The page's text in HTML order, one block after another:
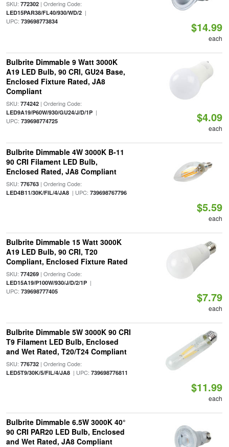
SKU: 772302| Ordering Code:
LED15PAR38/FL40/930/WD/2|
UPC: 739698773834 $14.99
each
Bulbrite Dimmable 9 Watt 3000K
A19 LED Bulb, 90 CRI, GU24 Base,
Enclosed Fixture Rated, JA8
Compliant
SKU: 774242| Ordering Code:
LED9A19/P60W/930/GU24/J/D/1P|
UPC: 739698774725 $4.09
each
Bulbrite Dimmable 4W 3000K B-11
90 CRI Filament LED Bulb,
Enclosed Rated, JA8 Compliant
SKU: 776763| Ordering Code:
LED4B11/30K/FIL/4/JA8| UPC: 739698767796
$5.59
each
Bulbrite Dimmable 15 Watt 3000K
A19 LED Bulb, 90 CRI, T20
Compliant, Enclosed Fixture Rated
SKU: 774269| Ordering Code:
LED15A19/P100W/930/J/D/2/1P|
UPC: 739698777405 $7.79
each
Bulbrite Dimmable 5W 3000K 90 CRI
T9 Filament LED Bulb, Enclosed
and Wet Rated, T20/T24 Compliant
SKU: 776732| Ordering Code:
LED5T9/30K/5/FIL/4/JA8| UPC: 739698776811
$11.99
each
Bulbrite Dimmable 6.5W 3000K 40°
90 CRI PAR20 LED Bulb, Enclosed
and Wet Rated, JA8 Compliant